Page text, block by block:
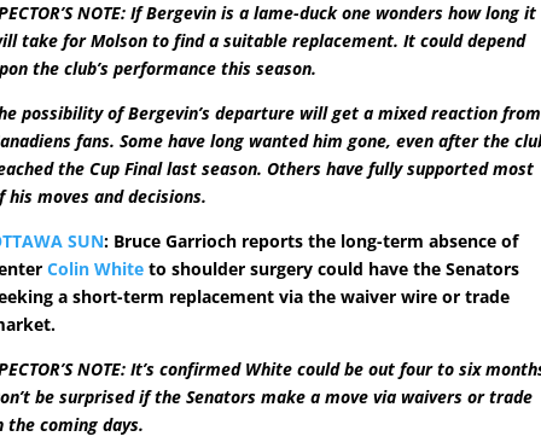
NOTE:If Bergevin is a lame-duck one wonders how long it
take for Molson to find a suitable replacement. It could depend
the club’s performance this season.
possibility of Bergevin’s departure will get a mixed reaction from
fans. Some have long wanted him gone, even after the
the Cup Final last season. Others have fully supported most
his moves and decisions.
SUN: Bruce Garrioch reports the long-term absence of
Colin White to shoulder surgery could have the Senators
a short-term replacement via the waiver wire or trade
NOTE: It’s confirmed White could be out four to six
be surprised if the Senators make a move via waivers or trade
the coming days.